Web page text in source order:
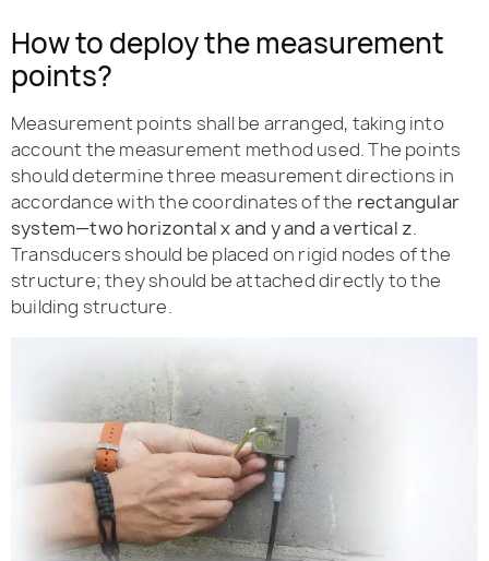
How to deploy the measurement
points?
Measurement points shall be arranged, taking into
account the measurement method used. The points
should determine three measurement directions in
accordance with the coordinates of the rectangular
system—two horizontal x and y and a vertical z.
Transducers should be placed on rigid nodes of the
structure; they should be attached directly to the
building structure.